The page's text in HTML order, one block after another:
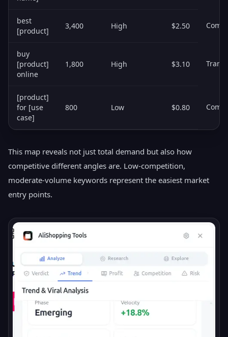
best
[product]
3,400 High $2.50
buy
[product]
online
1,800 High $3.10
[product]
for [use
case]
800 Low $0.80
This map reveals not just total demand but also how
competitive different angles are. Low-competition,
moderate-volume keywords represent the easiest market
entry points.